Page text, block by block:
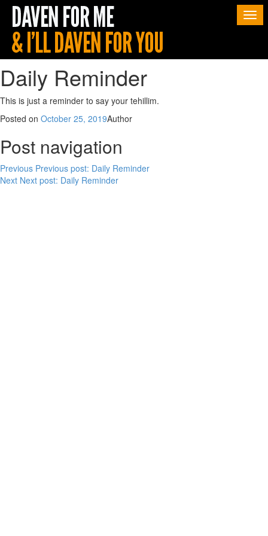
Daily Reminder
This is just a reminder to say your tehillim.
Posted on October 25, 2019Author
Post navigation
Previous Previous post: Daily Reminder
Next Next post: Daily Reminder